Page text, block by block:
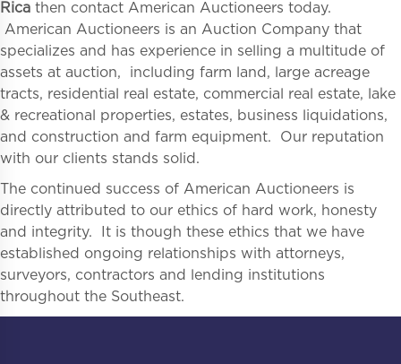
Rica then contact American Auctioneers today.
American Auctioneers is an Auction Company that
specializes and has experience in selling a multitude of
assets at auction, including farm land, large acreage
tracts, residential real estate, commercial real estate, lake
& recreational properties, estates, business liquidations,
and construction and farm equipment. Our reputation
with our clients stands solid.
The continued success of American Auctioneers is
directly attributed to our ethics of hard work, honesty
and integrity. It is though these ethics that we have
established ongoing relationships with attorneys,
surveyors, contractors and lending institutions
throughout the Southeast.